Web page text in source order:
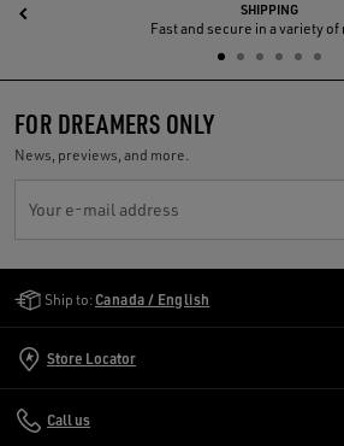
SHIPPING
Fast and secure in a variety of
Previous
FOR DREAMERS ONLY
News, previews, and more.
Your e-mail address
Ship to: Canada / English
Store Locator
Call us